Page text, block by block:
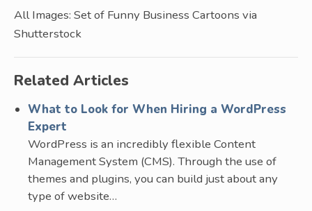
All Images: Set of Funny Business Cartoons via
Shutterstock
Related Articles
What to Look for When Hiring a WordPress
Expert
WordPress is an incredibly flexible Content
Management System (CMS). Through the use of
themes and plugins, you can build just about any
type of website…